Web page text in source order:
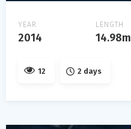
YEAR
2014
LENGTH
14.98m
12 2 days